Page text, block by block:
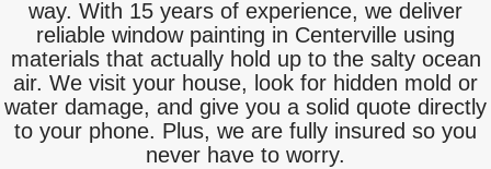
way. With 15 years of experience, we deliver
reliable window painting in Centerville using
materials that actually hold up to the salty ocean
air. We visit your house, look for hidden mold or
water damage, and give you a solid quote directly
to your phone. Plus, we are fully insured so you
never have to worry.